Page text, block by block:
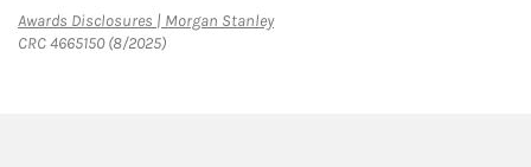
Awards Disclosures | Morgan StanleyLink Opens in New Tab
CRC 4665150 (8/2025)